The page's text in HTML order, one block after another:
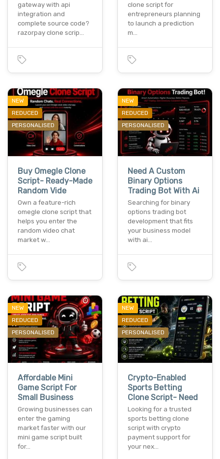
gateway with api
integration and
complete source code?
razorpay clone scrip…
clone script for
entrepreneurs planning
to launch a prediction
m…
NEW
REDUCED
PERSONALISED
Buy Omegle Clone
Script- Ready-Made
Random Vide
Own a feature-rich
omegle clone script that
helps you enter the
random video chat
market w…
NEW
REDUCED
PERSONALISED
Need A Custom
Binary Options
Trading Bot With Ai
Searching for binary
options trading bot
development that fits
your business model
with ai…
NEW
REDUCED
PERSONALISED
Affordable Mini
Game Script For
Small Business
Growing businesses can
enter the gaming
market faster with our
mini game script built
for…
NEW
REDUCED
PERSONALISED
Crypto-Enabled
Sports Betting
Clone Script- Need
Looking for a trusted
sports betting clone
script with crypto
payment support for
your nex…